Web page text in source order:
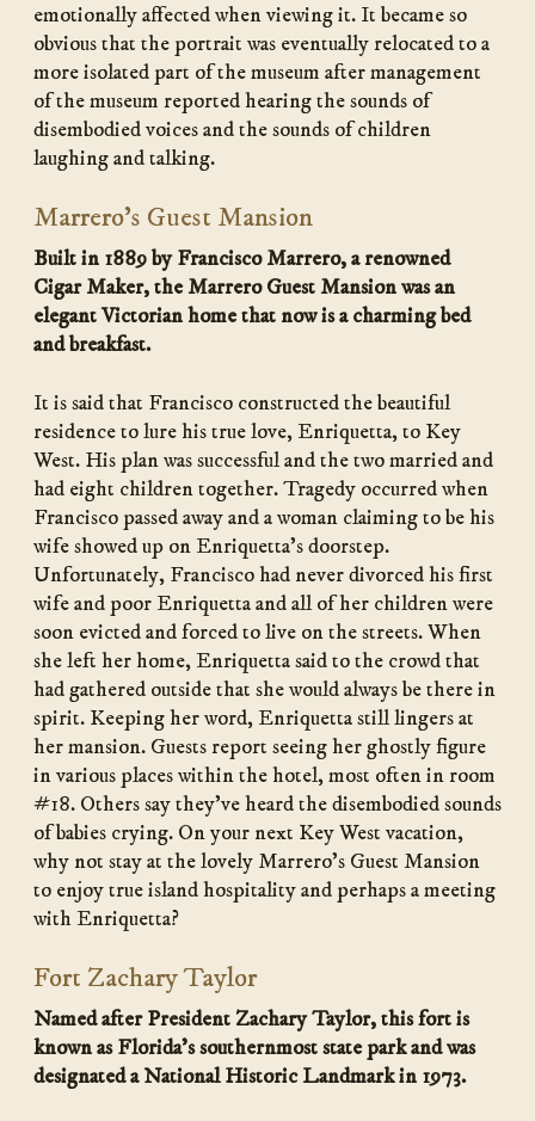
emotionally affected when viewing it. It became so
obvious that the portrait was eventually relocated to a
more isolated part of the museum after management
of the museum reported hearing the sounds of
disembodied voices and the sounds of children
laughing and talking.
Marrero’s Guest Mansion
Built in 1889 by Francisco Marrero, a renowned
Cigar Maker, the Marrero Guest Mansion was an
elegant Victorian home that now is a charming bed
and breakfast.
It is said that Francisco constructed the beautiful
residence to lure his true love, Enriquetta, to Key
West. His plan was successful and the two married and
had eight children together. Tragedy occurred when
Francisco passed away and a woman claiming to be his
wife showed up on Enriquetta’s doorstep.
Unfortunately, Francisco had never divorced his first
wife and poor Enriquetta and all of her children were
soon evicted and forced to live on the streets. When
she left her home, Enriquetta said to the crowd that
had gathered outside that she would always be there in
spirit. Keeping her word, Enriquetta still lingers at
her mansion. Guests report seeing her ghostly figure
in various places within the hotel, most often in room
#18. Others say they’ve heard the disembodied sounds
of babies crying. On your next Key West vacation,
why not stay at the lovely Marrero’s Guest Mansion
to enjoy true island hospitality and perhaps a meeting
with Enriquetta?
Fort Zachary Taylor
Named after President Zachary Taylor, this fort is
known as Florida’s southernmost state park and was
designated a National Historic Landmark in 1973.